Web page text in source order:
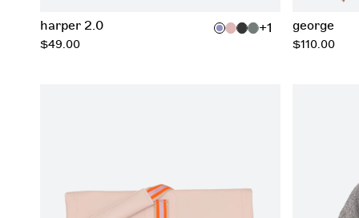
harper 2.0
regular
$49.00
+1 george
regular
$110.00